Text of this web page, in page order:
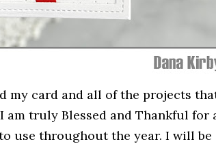
my card and all of the projects
am truly Blessed and Thankful for
use throughout the year. I will be